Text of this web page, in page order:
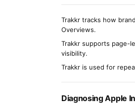
Trakkr tracks how
Overviews.
Trakkr supports page-
visibility.
Trakkr is used for
Diagnosing Apple